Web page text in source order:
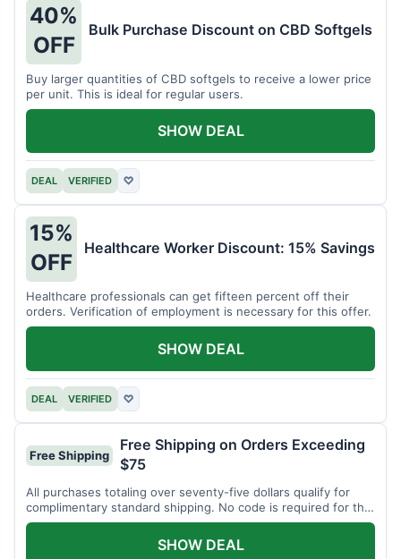
40%
OFF
Bulk Purchase Discount on CBD Softgels
Buy larger quantities of CBD softgels to receive a lower price
per unit. This is ideal for regular users.
DEAL VERIFIED ♡
SHOW DEAL
15%
OFF
Healthcare Worker Discount: 15% Savings
Healthcare professionals can get fifteen percent off their
orders. Verification of employment is necessary for this offer.
DEAL VERIFIED ♡
SHOW DEAL
Free Shipping
Free Shipping on Orders Exceeding
$75
All purchases totaling over seventy-five dollars qualify for
complimentary standard shipping. No code is required for this
offer.
SHOW DEAL